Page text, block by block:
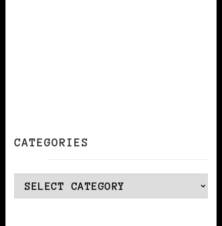
CATEGORIES
Categories